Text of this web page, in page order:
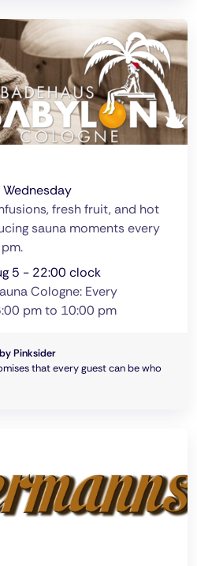
Wednesday
fresh fruit, and hot
sauna moments every
5 - 22:00 clock
Cologne: Every
pm to 10:00 pm
Pinksider
that every guest can be who